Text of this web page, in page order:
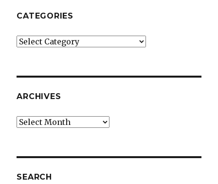
CATEGORIES
Categories
ARCHIVES
Archives
SEARCH